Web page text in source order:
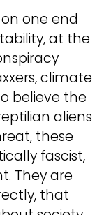
one end
at the
climate
believe the
aliens
these
fascist,
They are
that